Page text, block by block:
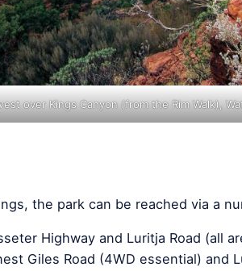
over Kings Canyon (from the Rim Walk),
the park can be reached via a
Highway and Luritja Road (all
Giles Road (4WD essential) and